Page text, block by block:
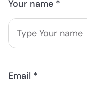
Your name *
Email *